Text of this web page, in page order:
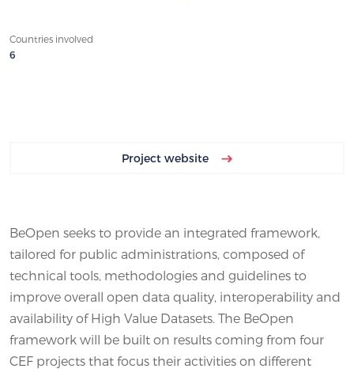
Countries involved
6
Project website
BeOpen seeks to provide an integrated framework,
tailored for public administrations, composed of
technical tools, methodologies and guidelines to
improve overall open data quality, interoperability and
availability of High Value Datasets. The BeOpen
framework will be built on results coming from four
CEF projects that focus their activities on different